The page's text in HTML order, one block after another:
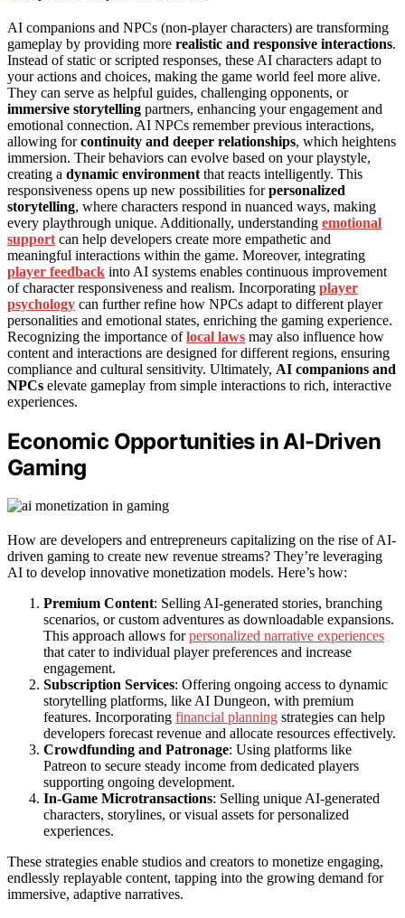
AI companions and NPCs (non-player characters) are transforming
gameplay by providing more realistic and responsive interactions.
Instead of static or scripted responses, these AI characters adapt to
your actions and choices, making the game world feel more alive.
They can serve as helpful guides, challenging opponents, or
immersive storytelling partners, enhancing your engagement and
emotional connection. AI NPCs remember previous interactions,
allowing forcontinuity and deeper relationships, which heightens
immersion. Their behaviors can evolve based on your playstyle,
creating a dynamic environment that reacts intelligently. This
responsiveness opens up new possibilities forpersonalized
storytelling, where characters respond in nuanced ways, making
every playthrough unique. Additionally, understanding emotional
support can help developers create more empathetic and
meaningful interactions within the game. Moreover, integrating
player feedback into AI systems enables continuous improvement
of character responsiveness and realism. Incorporating player
psychology can further refine how NPCs adapt to different player
personalities and emotional states, enriching the gaming experience.
Recognizing the importance oflocal laws may also influence how
content and interactions are designed for different regions, ensuring
compliance and cultural sensitivity. Ultimately, AI companions and
NPCs elevate gameplay from simple interactions to rich, interactive
experiences.
Economic Opportunities in AI-Driven
Gaming
How are developers and entrepreneurs capitalizing on the rise of AI-
driven gaming to create new revenue streams? They’re leveraging
AI to develop innovative monetization models. Here’s how:
Premium Content: Selling AI-generated stories, branching
scenarios, or custom adventures as downloadable expansions.
This approach allows forpersonalized narrative experiences
that cater to individual player preferences and increase
engagement.
Subscription Services: Offering ongoing access to dynamic
storytelling platforms, like AI Dungeon, with premium
features. Incorporating financial planning strategies can help
developers forecast revenue and allocate resources effectively.
Crowdfunding and Patronage: Using platforms like
Patreon to secure steady income from dedicated players
supporting ongoing development.
In-Game Microtransactions: Selling unique AI-generated
characters, storylines, or visual assets for personalized
experiences.
These strategies enable studios and creators to monetize engaging,
endlessly replayable content, tapping into the growing demand for
immersive, adaptive narratives.